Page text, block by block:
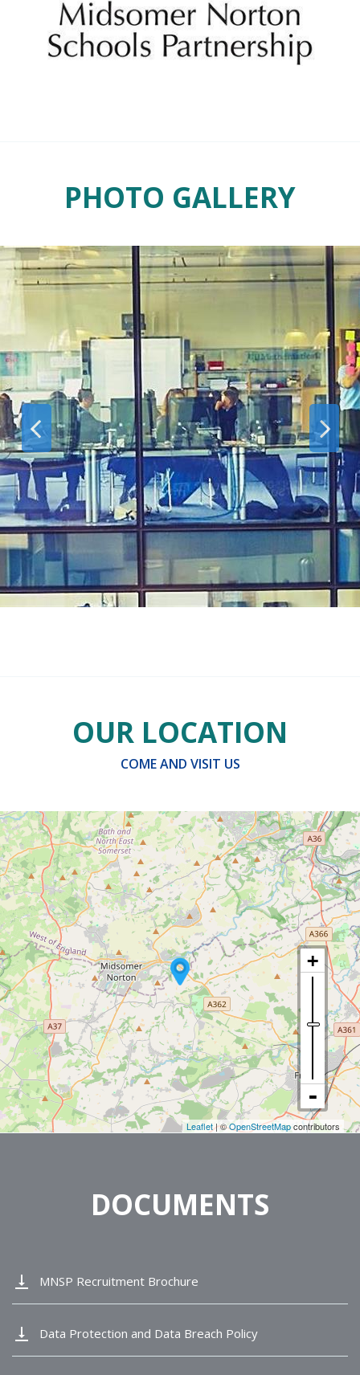
PHOTO GALLERY
OUR LOCATION
COME AND VISIT US
Leaflet| ©OpenStreetMapcontributors
DOCUMENTS
vertical_align_bottom MNSP Recruitment Brochure
vertical_align_bottom Data Protection and Data Breach Policy